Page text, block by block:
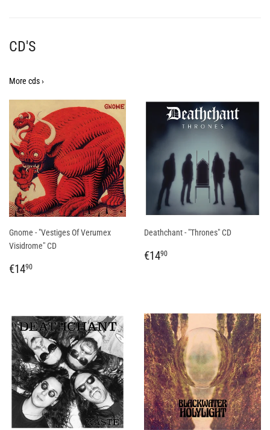
CD'S
More cds ›
Gnome - "Vestiges Of Verumex
Visidrome" CD
REGULAR
€1490
Deathchant - "Thrones" CD
REGULAR
€1490